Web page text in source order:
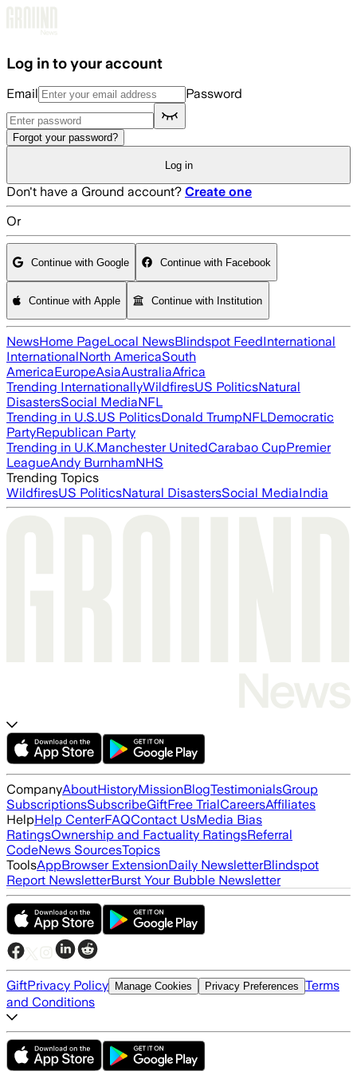
Log in to your account
Email Password
Forgot your password?
Log in
Don't have a Ground account? Create one
Or
Continue with Google Continue with Facebook
Continue with Apple Continue with Institution
NewsHome PageLocal NewsBlindspot FeedInternational
InternationalNorth AmericaSouth
AmericaEuropeAsiaAustraliaAfrica
Trending InternationallyWildfiresUS PoliticsNatural
DisastersSocial MediaNFL
Trending in U.S.US PoliticsDonald TrumpNFLDemocratic
PartyRepublican Party
Trending in U.K.Manchester UnitedCarabao CupPremier
LeagueAndy BurnhamNHS
Trending Topics
WildfiresUS PoliticsNatural DisastersSocial MediaIndia
CompanyAboutHistoryMissionBlogTestimonialsGroup
SubscriptionsSubscribeGiftFree TrialCareersAffiliates
HelpHelp CenterFAQContact UsMedia Bias
RatingsOwnership and Factuality RatingsReferral
CodeNews SourcesTopics
ToolsAppBrowser ExtensionDaily NewsletterBlindspot
Report NewsletterBurst Your Bubble Newsletter
GiftPrivacy Policy Manage Cookies Privacy Preferences Terms
and Conditions